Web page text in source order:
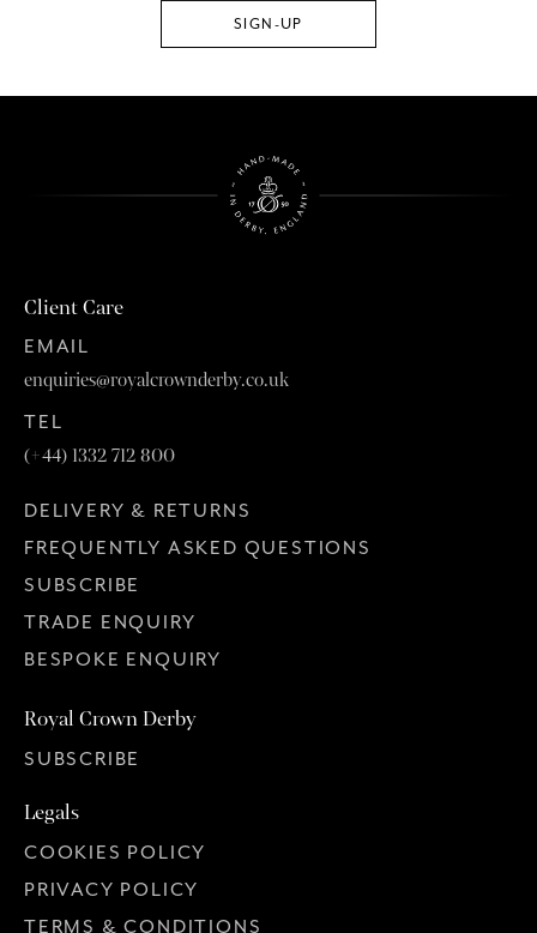
Client Care
EMAIL
enquiries@royalcrownderby.co.uk
TEL
(+44) 1332 712 800
DELIVERY & RETURNS
FREQUENTLY ASKED QUESTIONS
SUBSCRIBE
TRADE ENQUIRY
BESPOKE ENQUIRY
Royal Crown Derby
SUBSCRIBE
Legals
COOKIES POLICY
PRIVACY POLICY
TERMS & CONDITIONS